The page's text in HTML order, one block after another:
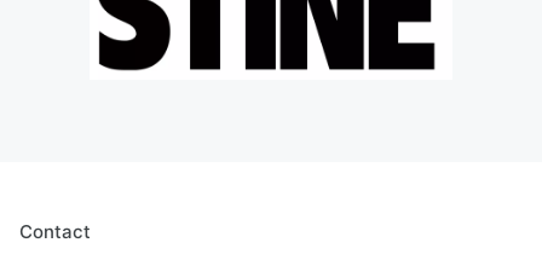
Contact